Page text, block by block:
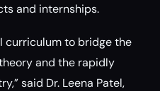
and internships.
curriculum to bridge the
and the rapidly
said Dr. Leena Patel,